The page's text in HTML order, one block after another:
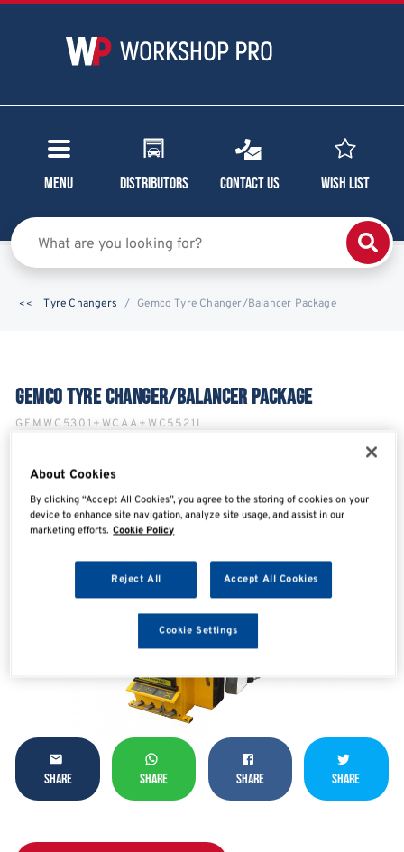
Menu Distributors Contact Us Wish List
Tyre Changers Gemco Tyre Changer/Balancer Package
GEMCO TYRE CHANGER/BALANCER PACKAGE
GEMWC5301+WCAA+WC5521I
SHARE SHARE SHARE SHARE
About Cookies
By clicking “Accept All Cookies”, you agree to the storing of cookies on your
device to enhance site navigation, analyze site usage, and assist in our
marketing efforts. Cookie Policy
Reject All Accept All Cookies
Cookie Settings